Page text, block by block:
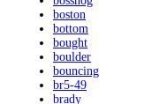
boston
bottom
bought
boulder
bouncing
br5-49
brady